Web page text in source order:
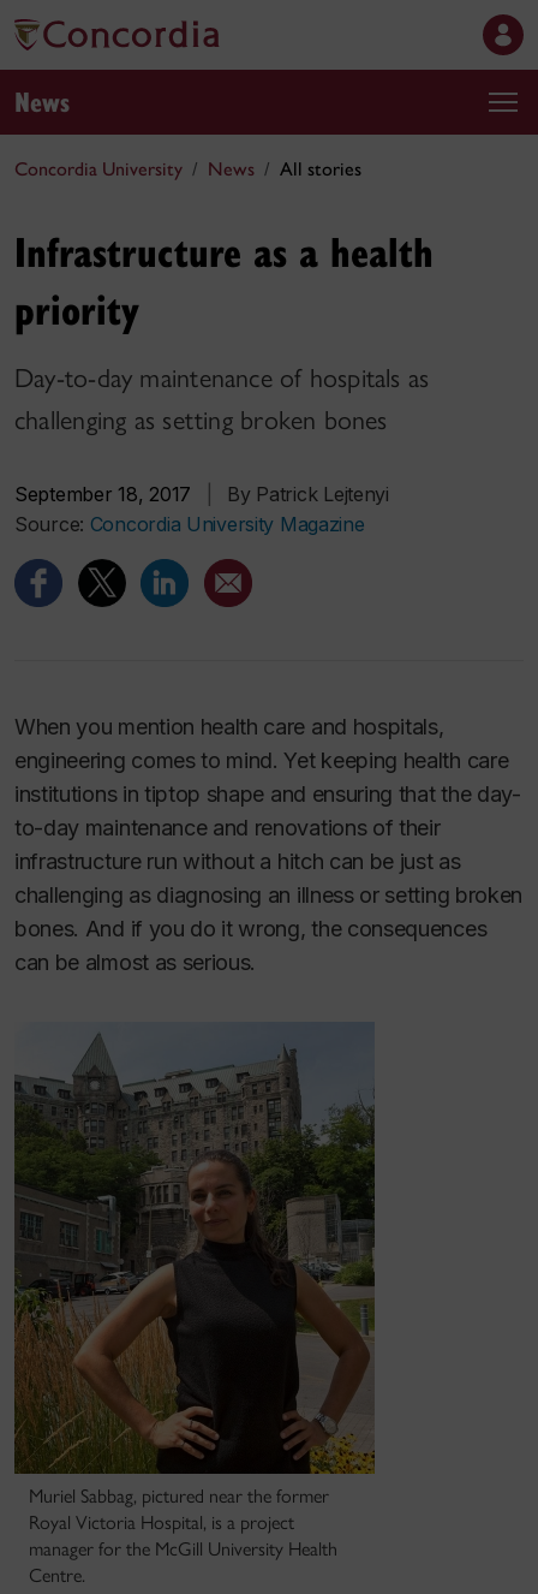
News
Concordia University News All stories
Infrastructure as a health
priority
Day-to-day maintenance of hospitals as
challenging as setting broken bones
September 18, 2017
By Patrick Lejtenyi
Source: Concordia University Magazine
When you mention health care and hospitals,
engineering comes to mind. Yet keeping health care
institutions in tiptop shape and ensuring that the day-
to-day maintenance and renovations of their
infrastructure run without a hitch can be just as
challenging as diagnosing an illness or setting broken
bones. And if you do it wrong, the consequences
can be almost as serious.
Muriel Sabbag, pictured near the former
Royal Victoria Hospital, is a project
manager for the McGill University Health
Centre.